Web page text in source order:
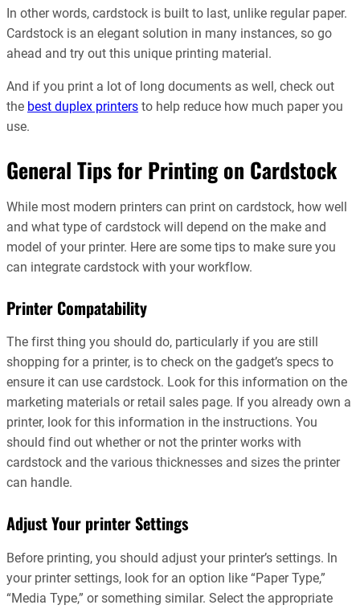
In other words, cardstock is built to last, unlike regular paper.
Cardstock is an elegant solution in many instances, so go
ahead and try out this unique printing material.
And if you print a lot of long documents as well, check out
the best duplex printers to help reduce how much paper you
use.
General Tips for Printing on Cardstock
While most modern printers can print on cardstock, how well
and what type of cardstock will depend on the make and
model of your printer. Here are some tips to make sure you
can integrate cardstock with your workflow.
Printer Compatability
The first thing you should do, particularly if you are still
shopping for a printer, is to check on the gadget’s specs to
ensure it can use cardstock. Look for this information on the
marketing materials or retail sales page. If you already own a
printer, look for this information in the instructions. You
should find out whether or not the printer works with
cardstock and the various thicknesses and sizes the printer
can handle.
Adjust Your printer Settings
Before printing, you should adjust your printer’s settings. In
your printer settings, look for an option like “Paper Type,”
“Media Type,” or something similar. Select the appropriate